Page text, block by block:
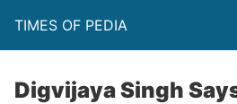
TIMES OF PEDIA
Digvijaya Singh